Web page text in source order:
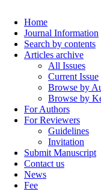
Home
Journal Information
Search by contents
Articles archive
All Issues
Current Issue
Browse by
Browse by
For Authors
For Reviewers
Guidelines
Invitation
Submit Manuscript
Contact us
News
Fee